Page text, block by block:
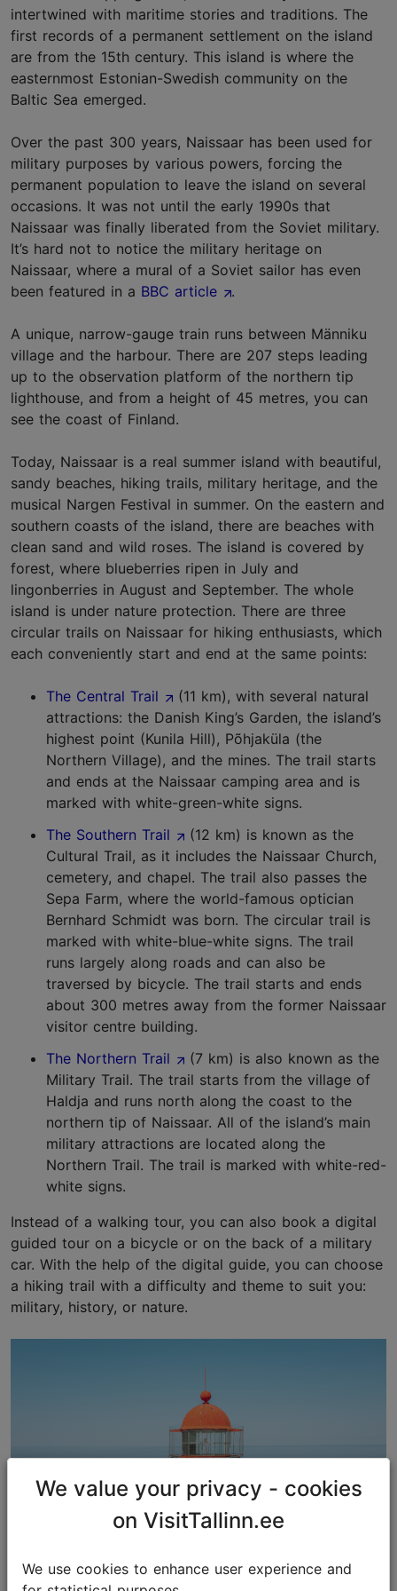
intertwined with maritime stories and traditions. The
first records of a permanent settlement on the island
are from the 15th century. This island is where the
easternmost Estonian-Swedish community on the
Baltic Sea emerged.
Over the past 300 years, Naissaar has been used for
military purposes by various powers, forcing the
permanent population to leave the island on several
occasions. It was not until the early 1990s that
Naissaar was finally liberated from the Soviet military.
It’s hard not to notice the military heritage on
Naissaar, where a mural of a Soviet sailor has even
been featured in a BBC article .
A unique, narrow-gauge train runs between Männiku
village and the harbour. There are 207 steps leading
up to the observation platform of the northern tip
lighthouse, and from a height of 45 metres, you can
see the coast of Finland.
Today, Naissaar is a real summer island with beautiful,
sandy beaches, hiking trails, military heritage, and the
musical Nargen Festival in summer. On the eastern and
southern coasts of the island, there are beaches with
clean sand and wild roses. The island is covered by
forest, where blueberries ripen in July and
lingonberries in August and September. The whole
island is under nature protection. There are three
circular trails on Naissaar for hiking enthusiasts, which
each conveniently start and end at the same points:
The Central Trail
(11 km), with several natural
attractions: the Danish King’s Garden, the island’s
highest point (Kunila Hill), Põhjaküla (the
Northern Village), and the mines. The trail starts
and ends at the Naissaar camping area and is
marked with white-green-white signs.
The Southern Trail
(12 km) is known as the
Cultural Trail, as it includes the Naissaar Church,
cemetery, and chapel. The trail also passes the
Sepa Farm, where the world-famous optician
Bernhard Schmidt was born. The circular trail is
marked with white-blue-white signs. The trail
runs largely along roads and can also be
traversed by bicycle. The trail starts and ends
about 300 metres away from the former Naissaar
visitor centre building.
The Northern Trail
(7 km) is also known as the
Military Trail. The trail starts from the village of
Haldja and runs north along the coast to the
northern tip of Naissaar. All of the island’s main
military attractions are located along the
Northern Trail. The trail is marked with white-red-
white signs.
Instead of a walking tour, you can also book a digital
guided tour on a bicycle or on the back of a military
car. With the help of the digital guide, you can choose
a hiking trail with a difficulty and theme to suit you:
military, history, or nature.
We value your privacy - cookies
on VisitTallinn.ee
We use cookies to enhance user experience and